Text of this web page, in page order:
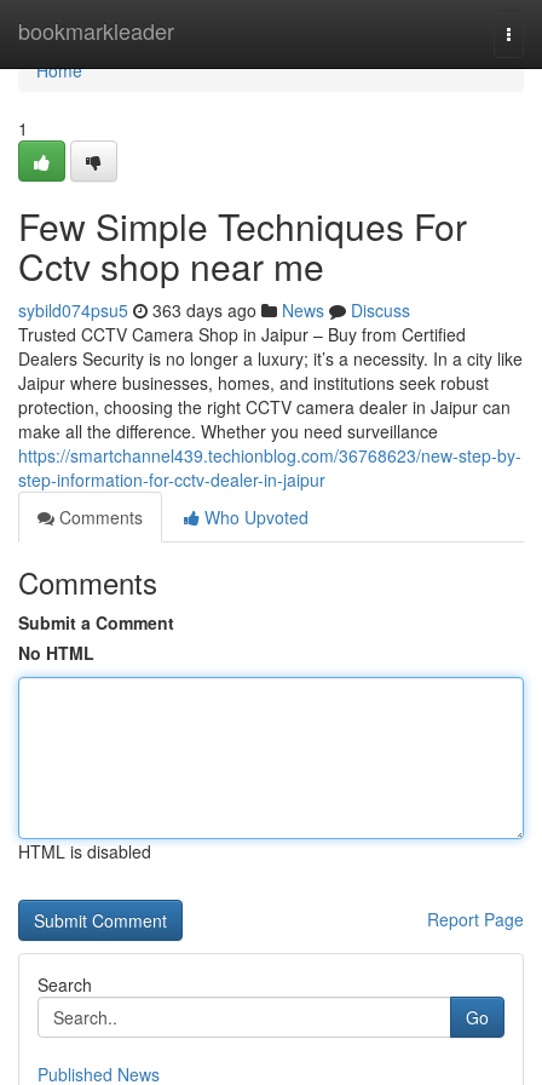
bookmarkleader
Home
Home
1
Few Simple Techniques For
Cctv shop near me
sybild074psu5 363 days ago News
Discuss
Trusted CCTV Camera Shop in Jaipur – Buy from Certified
Dealers Security is no longer a luxury; it’s a necessity. In a city like
Jaipur where businesses, homes, and institutions seek robust
protection, choosing the right CCTV camera dealer in Jaipur can
make all the difference. Whether you need surveillance
https://smartchannel439.techionblog.com/36768623/new-step-by-
step-information-for-cctv-dealer-in-jaipur
Comments
Who Upvoted
Comments
Submit a Comment
No HTML
HTML is disabled
Report Page
Search
Go
Published News